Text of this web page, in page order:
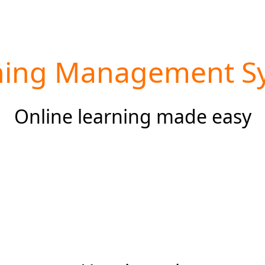
Management
Online learning made easy